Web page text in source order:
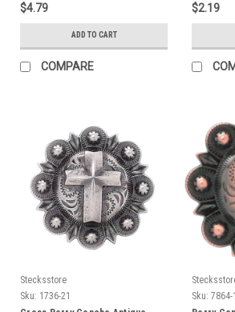
$4.79
ADD TO CART
COMPARE
$2.19
Stecksstore
Sku: 1736-21
Sku: 7864-